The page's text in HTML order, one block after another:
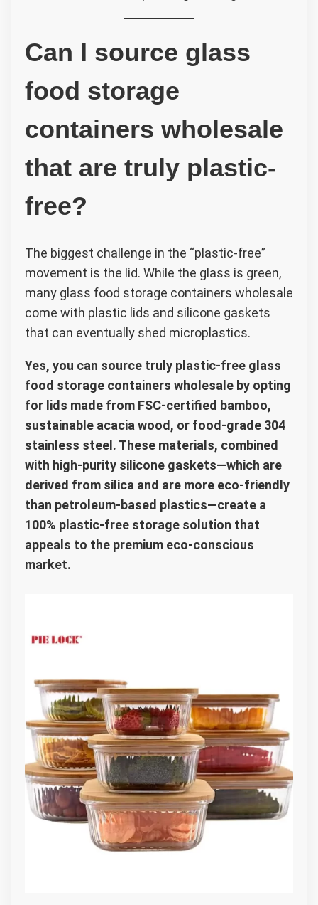
Can I source glass
food storage
containers wholesale
that are truly plastic-
free?
The biggest challenge in the “plastic-free”
movement is the lid. While the glass is green,
many glass food storage containers wholesale
come with plastic lids and silicone gaskets
that can eventually shed microplastics.
Yes, you can source truly plastic-free glass
food storage containers wholesale by opting
for lids made from FSC-certified bamboo,
sustainable acacia wood, or food-grade 304
stainless steel. These materials, combined
with high-purity silicone gaskets—which are
derived from silica and are more eco-friendly
than petroleum-based plastics—create a
100% plastic-free storage solution that
appeals to the premium eco-conscious
market.